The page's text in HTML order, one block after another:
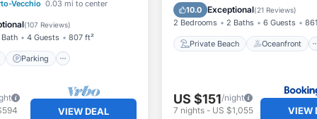
Vecchio 0.03 mi to center
(107 Reviews)
Bath 4 Guests 807 ft²
Parking
Parking
Balcony/Terrace
VIEW DEAL
10.0 Exceptional(21 Reviews)
2 Bedrooms 2 Baths 6 Guests
Private Beach Oceanfront
EV Charge Station
Parking
US $151/night
7 nights- US $1,055 VIEW